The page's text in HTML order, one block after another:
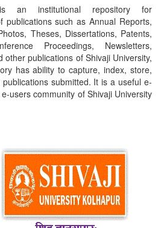
an institutional repository for
publications such as Annual Reports,
Theses, Dissertations, Patents,
Proceedings, Newsletters,
other publications of Shivaji University,
has ability to capture, index, store,
submitted. It is a useful e-
users community of Shivaji University